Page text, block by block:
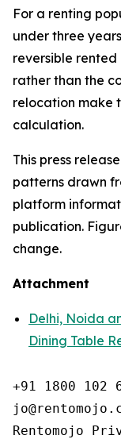
For a renting
under three
reversible
rather than the
relocation make
calculation.
This press
patterns drawn
platform
publication.
change.
Attachment
Delhi, Noida
Dining Table
+91 1800 102
Rentomojo